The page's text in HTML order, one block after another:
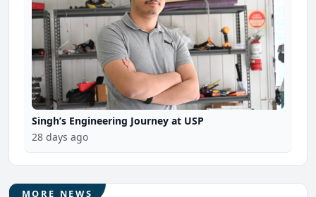
Singh’s Engineering Journey at USP
28 days ago
MORE NEWS